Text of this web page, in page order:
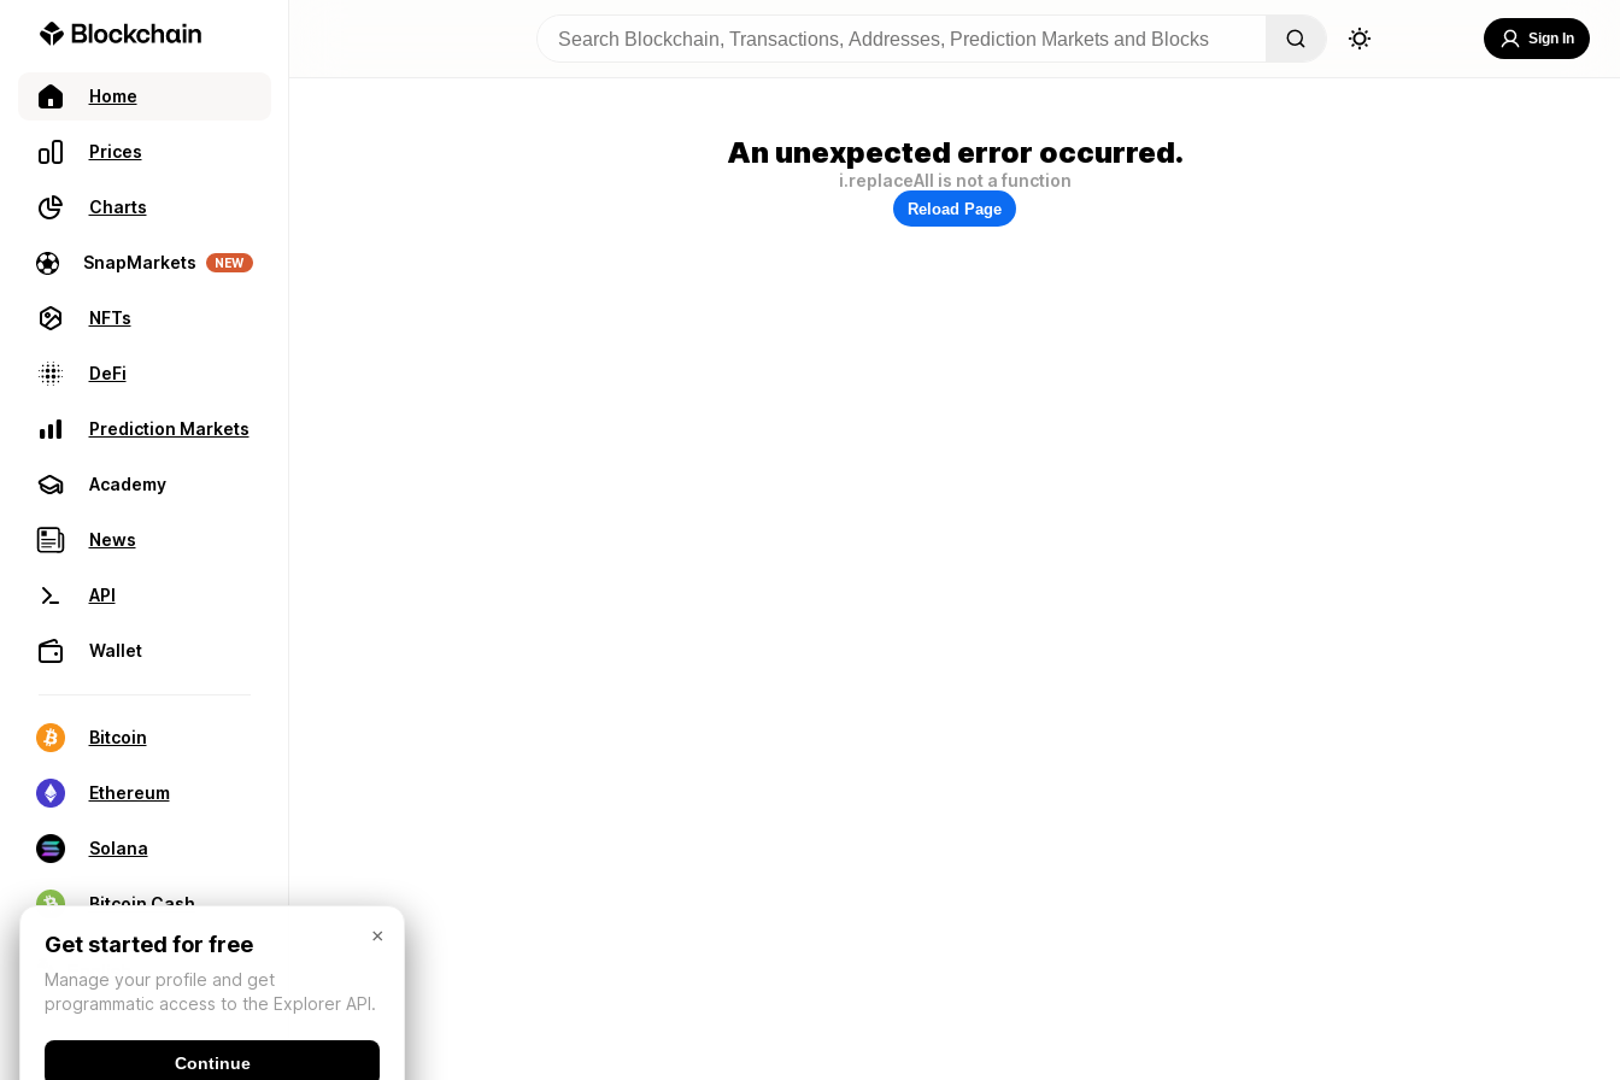
Home
Prices
Charts
SnapMarkets NEW
NFTs
DeFi
Prediction Markets
Academy
News
API
Wallet
Bitcoin
Ethereum
Solana
Bitcoin Cash
Sign In
An unexpected error occurred.
i.replaceAll is not a function
Reload Page
×
Get started for free
Manage your profile and get
programmatic access to the Explorer API.
Continue